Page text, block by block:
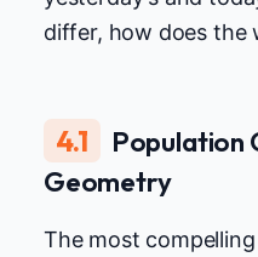
differ, how does the
4.1
Population
Geometry
The most